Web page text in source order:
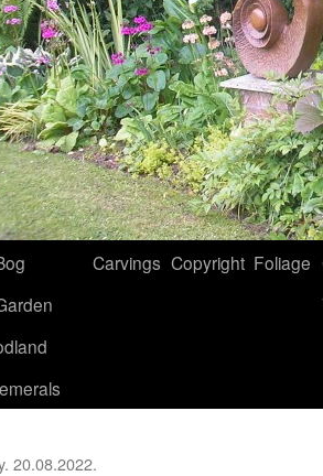
Carvings Copyright Foliage
20.08.2022.